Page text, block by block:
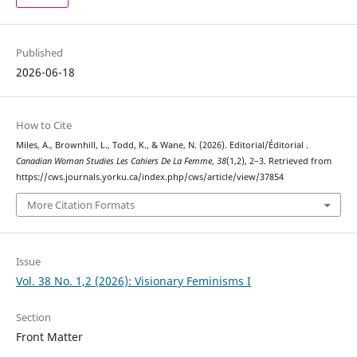
Published
2026-06-18
How to Cite
Miles, A., Brownhill, L., Todd, K., & Wane, N. (2026). Editorial/Éditorial .
Canadian Woman Studies Les Cahiers De La Femme, 38(1,2), 2–3. Retrieved from
https://cws.journals.yorku.ca/index.php/cws/article/view/37854
More Citation Formats
Issue
Vol. 38 No. 1,2 (2026): Visionary Feminisms I
Section
Front Matter